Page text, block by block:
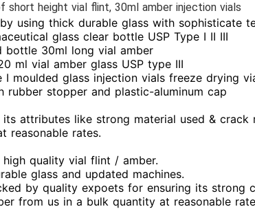
short height vial flint, 30ml amber injection vials
using thick durable glass with sophisticate
glass clear bottle USP Type I II III
bottle 30ml long vial amber
ml vial amber glass USP type III
I moulded glass injection vials freeze drying
rubber stopper and plastic-aluminum cap
attributes like strong material used & crack
reasonable rates.
quality vial flint / amber.
glass and updated machines.
by quality expoets for ensuring its strong
from us in a bulk quantity at reasonable